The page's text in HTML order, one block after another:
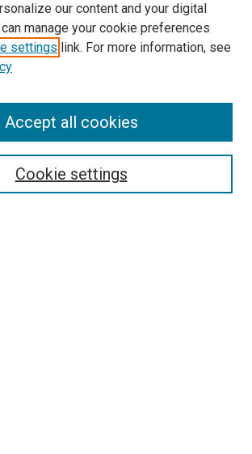
our content and your digital
manage your cookie preferences
settings link. For more information, see
Cookie settings
Accept all cookies